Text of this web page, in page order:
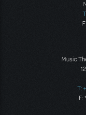
Music
T:
F: